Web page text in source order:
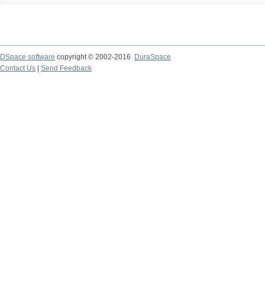
DSpace software copyright © 2002-2016
DuraSpace
Contact Us
Send Feedback